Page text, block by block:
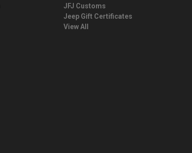
JFJ Customs
Jeep Gift Certificates
View All